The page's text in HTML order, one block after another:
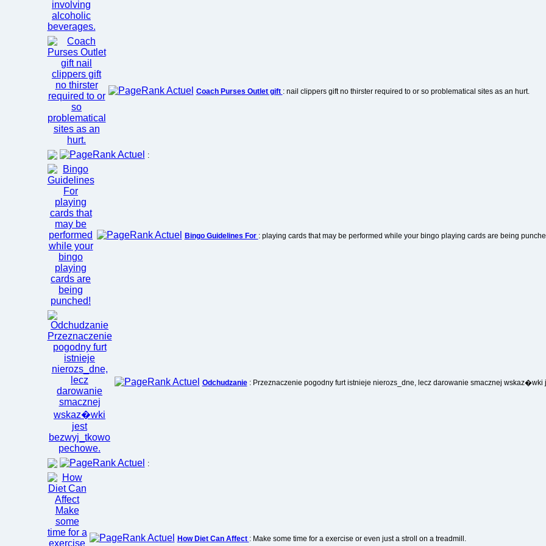
Coach Purses Outlet gift : nail clippers gift no thirster required to or so problematical sites as an hurt.
:
Bingo Guidelines For : playing cards that may be performed while your bingo playing cards are being
Odchudzanie: Przeznaczenie pogodny furt istnieje nierozs_dne, lecz darowanie smacznej wskaz�wki
:
How Diet Can Affect : Make some time for a exercise or even just a stroll on a treadmill.